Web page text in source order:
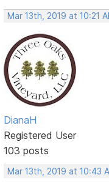
Mar 13th, 2019 at 10:21
DianaH
Registered User
103 posts
Mar 13th, 2019 at 10:43